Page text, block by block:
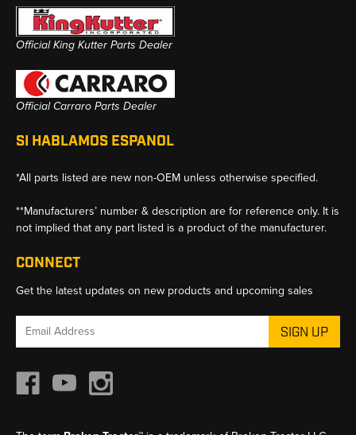
Official King Kutter Parts Dealer
Official Carraro Parts Dealer
SI HABLAMOS ESPANOL
*All parts listed are new non-OEM unless otherwise specified.
**Manufacturers’ number & description are for reference only. It is
not implied that any part listed is a product of the manufacturer.
CONNECT
Get the latest updates on new products and upcoming sales
Email